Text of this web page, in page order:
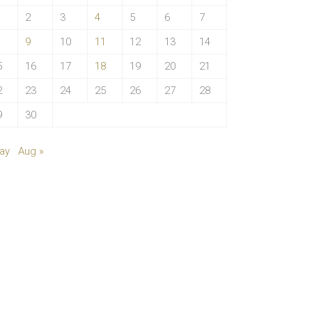
2 3 4 5 6
7
9 10 11 12 13
14
16 17 18 19 20
21
23 24 25 26 27
28
30
Aug »